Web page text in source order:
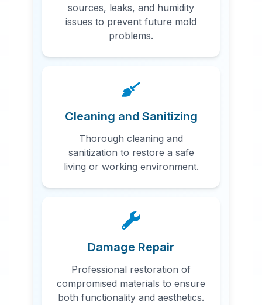
sources, leaks, and humidity
issues to prevent future mold
problems.
Cleaning and Sanitizing
Thorough cleaning and
sanitization to restore a safe
living or working environment.
Damage Repair
Professional restoration of
compromised materials to ensure
both functionality and aesthetics.